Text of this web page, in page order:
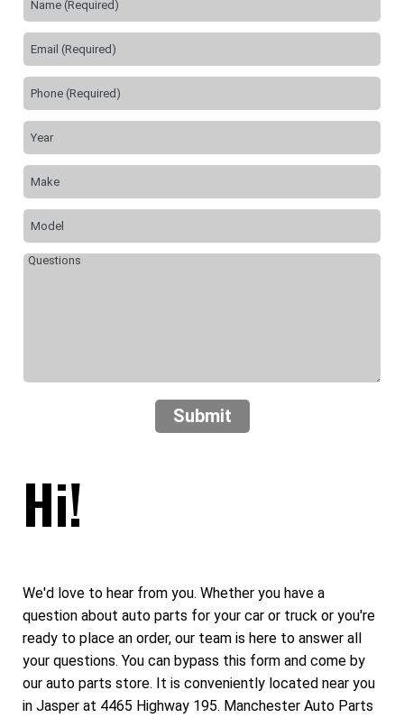
Submit
Hi!
We'd love to hear from you. Whether you have a
question about auto parts for your car or truck or you're
ready to place an order, our team is here to answer all
your questions. You can bypass this form and come by
our auto parts store. It is conveniently located near you
in Jasper at 4465 Highway 195. Manchester Auto Parts